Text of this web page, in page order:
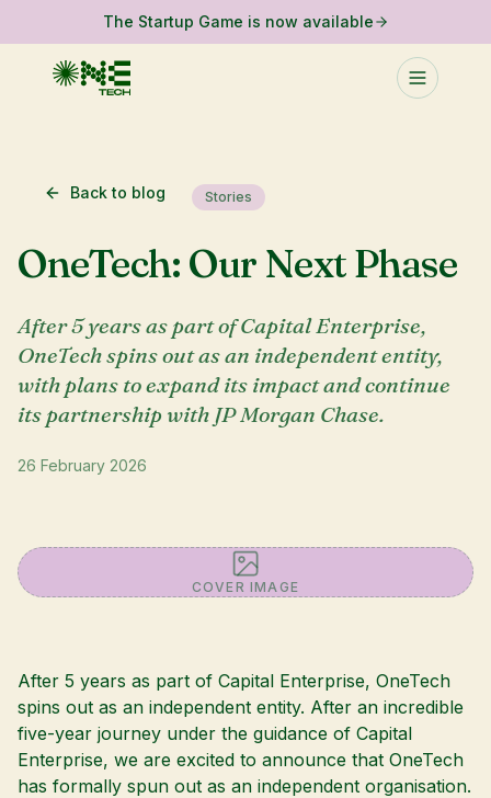
The Startup Game is now available
Back to blog Stories
OneTech: Our Next Phase
After 5 years as part of Capital Enterprise,
OneTech spins out as an independent entity,
with plans to expand its impact and continue
its partnership with JP Morgan Chase.
26 February 2026
COVER IMAGE
After 5 years as part of Capital Enterprise, OneTech
spins out as an independent entity. After an incredible
five-year journey under the guidance of Capital
Enterprise, we are excited to announce that OneTech
has formally spun out as an independent organisation.